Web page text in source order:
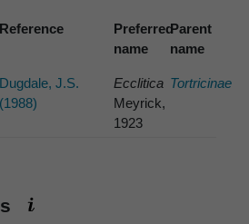
Reference
Preferred
name
Parent
name
Dugdale, J.S.
(1988)
Ecclitica
Meyrick,
1923
Tortricinae